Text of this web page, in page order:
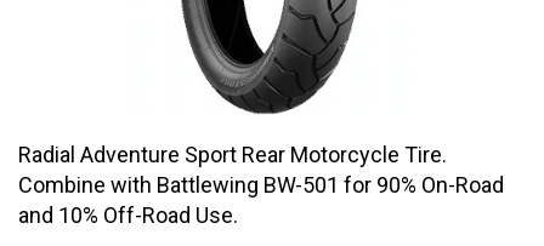
Radial Adventure Sport Rear Motorcycle Tire.
Combine with Battlewing BW-501 for 90% On-Road
and 10% Off-Road Use.